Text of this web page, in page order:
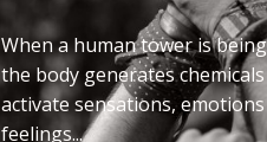
When a human tower is
the body generates
activate sensations,
feelings...